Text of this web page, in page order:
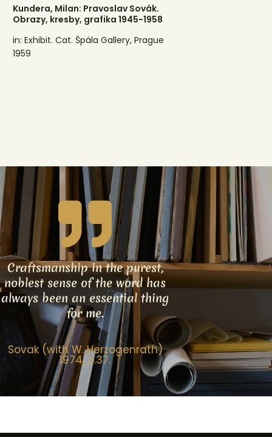
Kundera, Milan: Pravoslav Sovák.
Obrazy, kresby, grafika 1945-1958
in: Exhibit. Cat. Špála Gallery, Prague
1959
Craftsmanship in the purest,
noblest sense of the word has
always been an essential thing
for me.
Sovak (with W. Herzogenrath)
1974, p.37.